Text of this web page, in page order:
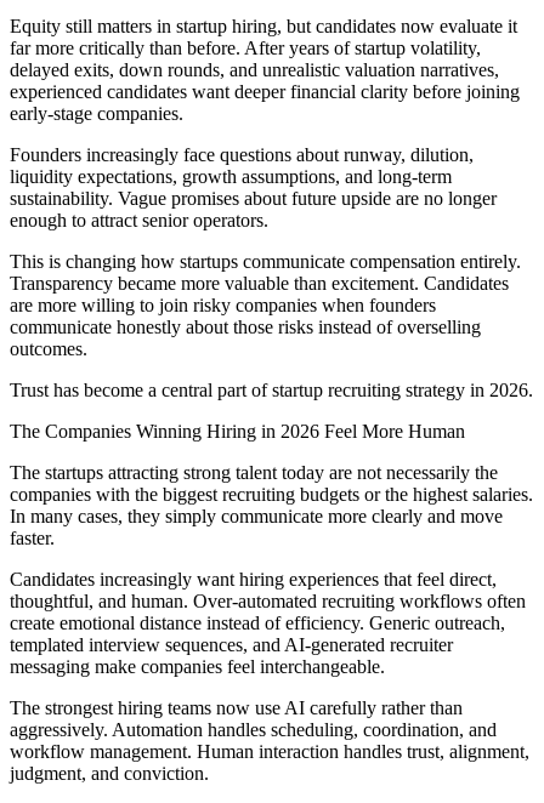
Equity still matters in startup hiring, but candidates now evaluate it
far more critically than before. After years of startup volatility,
delayed exits, down rounds, and unrealistic valuation narratives,
experienced candidates want deeper financial clarity before joining
early-stage companies.
Founders increasingly face questions about runway, dilution,
liquidity expectations, growth assumptions, and long-term
sustainability. Vague promises about future upside are no longer
enough to attract senior operators.
This is changing how startups communicate compensation entirely.
Transparency became more valuable than excitement. Candidates
are more willing to join risky companies when founders
communicate honestly about those risks instead of overselling
outcomes.
Trust has become a central part of startup recruiting strategy in 2026.
The Companies Winning Hiring in 2026 Feel More Human
The startups attracting strong talent today are not necessarily the
companies with the biggest recruiting budgets or the highest salaries.
In many cases, they simply communicate more clearly and move
faster.
Candidates increasingly want hiring experiences that feel direct,
thoughtful, and human. Over-automated recruiting workflows often
create emotional distance instead of efficiency. Generic outreach,
templated interview sequences, and AI-generated recruiter
messaging make companies feel interchangeable.
The strongest hiring teams now use AI carefully rather than
aggressively. Automation handles scheduling, coordination, and
workflow management. Human interaction handles trust, alignment,
judgment, and conviction.